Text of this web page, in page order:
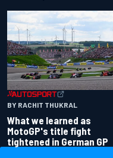
BY RACHIT THUKRAL
What we learned as
MotoGP's title fight
tightened in German GP